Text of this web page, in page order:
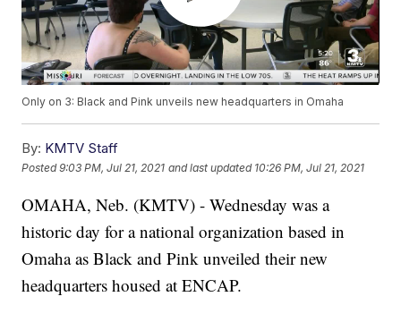
Only on 3: Black and Pink unveils new headquarters in Omaha
By: KMTV Staff
Posted9:03 PM, Jul 21, 2021 and last updated 10:26 PM, Jul 21, 2021
OMAHA, Neb. (KMTV) - Wednesday was a
historic day for a national organization based in
Omaha as Black and Pink unveiled their new
headquarters housed at ENCAP.